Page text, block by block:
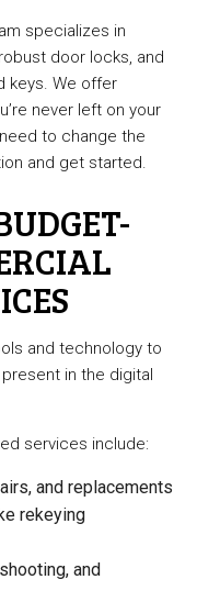
specializes in
door locks, and
keys. We offer
never left on your
to change the
and get started.
and technology to
in the digital
services include:
and replacements
rekeying
and